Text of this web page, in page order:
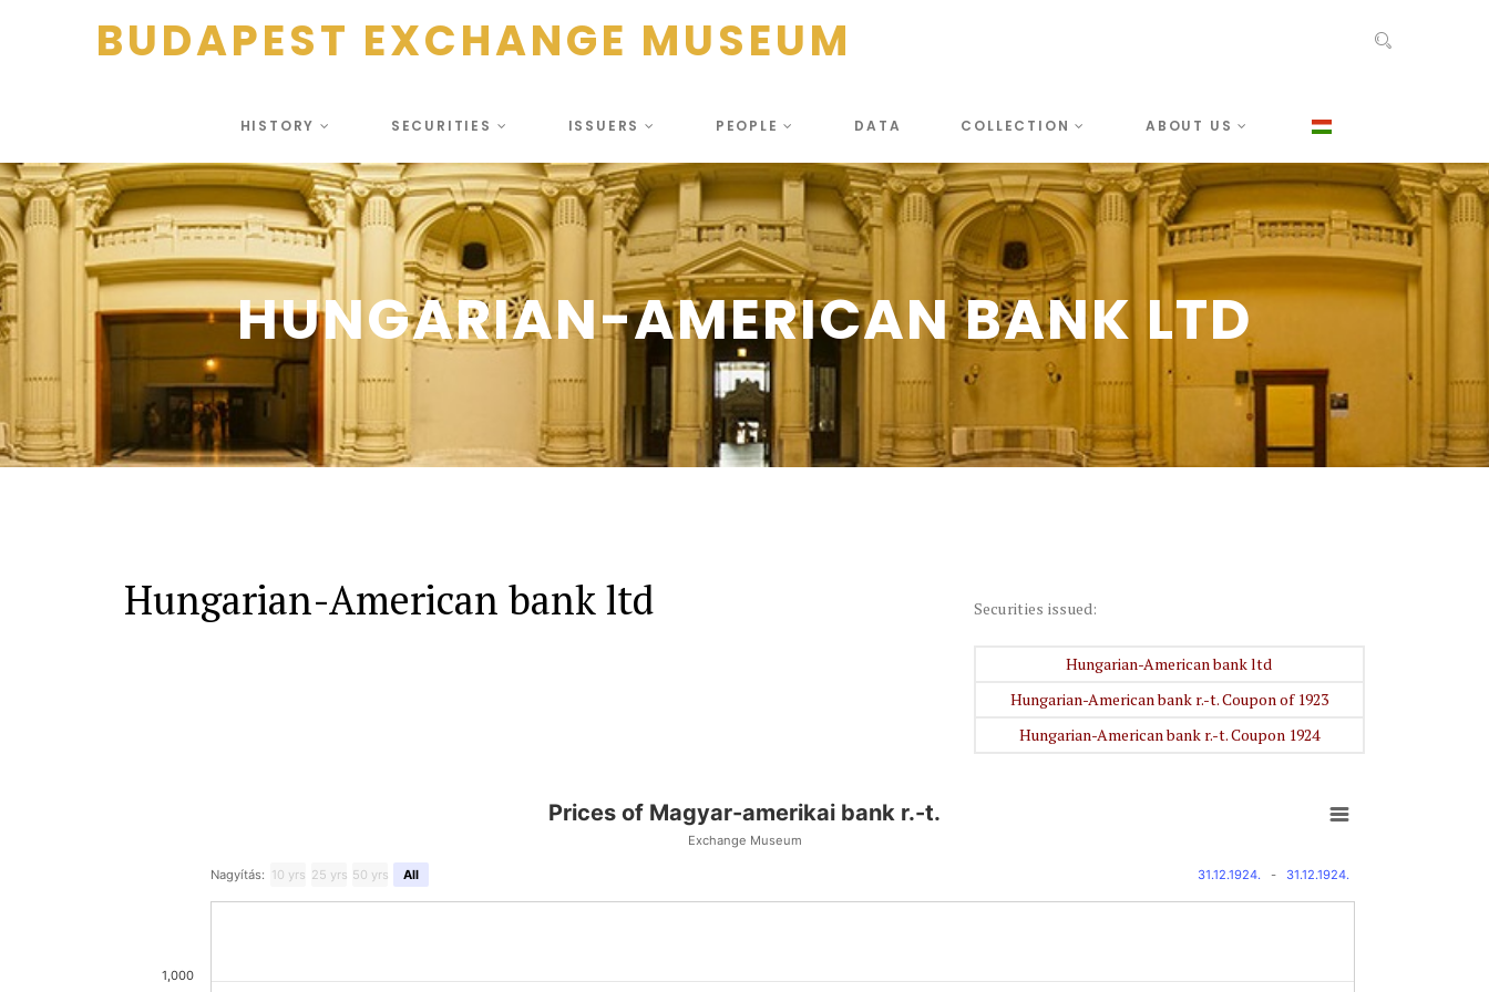
BUDAPEST EXCHANGE MUSEUM
HISTORY SECURITIES ISSUERS PEOPLE DATA COLLECTION ABOUT US
HUNGARIAN-AMERICAN BANK LTD
Hungarian-American bank ltd Securities issued:
Hungarian-American bank ltd
Hungarian-American bank r.-t. Coupon of 1923
Hungarian-American bank r.-t. Coupon 1924
Prices of Magyar-amerikai bank r.-t.
Exchange Museum
Nagyítás: 10 yrs 25 yrs 50 yrs All 31.12.1924. - 31.12.1924.
1,000